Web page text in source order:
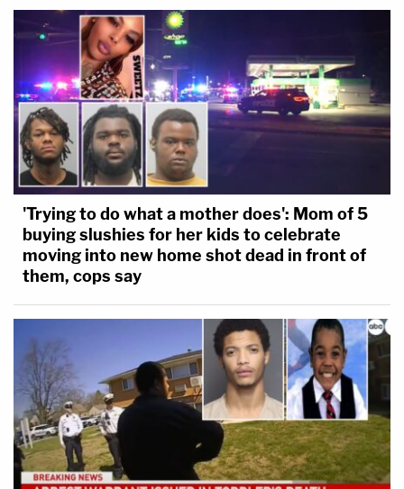
'Trying to do what a mother does': Mom of 5
buying slushies for her kids to celebrate
moving into new home shot dead in front of
them, cops say